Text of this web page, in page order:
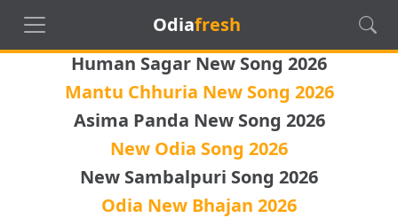
Odiafresh
Human Sagar New Song 2026
Mantu Chhuria New Song 2026
Asima Panda New Song 2026
New Odia Song 2026
New Sambalpuri Song 2026
Odia New Bhajan 2026